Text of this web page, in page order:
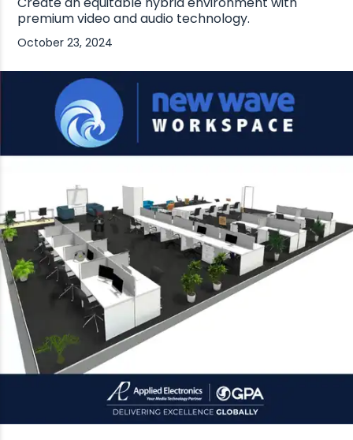
premium video and audio technology.
October 23, 2024